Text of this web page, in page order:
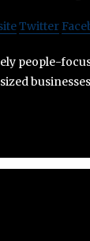
Twitter
people-